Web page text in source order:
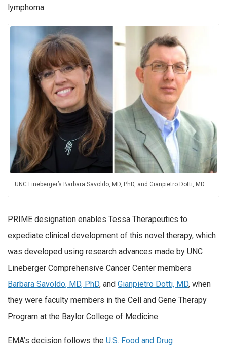
lymphoma.
UNC Lineberger’s Barbara Savoldo, MD, PhD, and Gianpietro Dotti, MD.
PRIME designation enables Tessa Therapeutics to
expediate clinical development of this novel therapy, which
was developed using research advances made by UNC
Lineberger Comprehensive Cancer Center members
Barbara Savoldo, MD, PhD, and Gianpietro Dotti, MD, when
they were faculty members in the Cell and Gene Therapy
Program at the Baylor College of Medicine.
EMA’s decision follows the U.S. Food and Drug